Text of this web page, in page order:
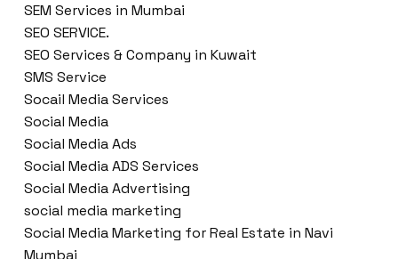
SEM Services in Mumbai
SEO SERVICE.
SEO Services & Company in Kuwait
SMS Service
Socail Media Services
Social Media
Social Media Ads
Social Media ADS Services
Social Media Advertising
social media marketing
Social Media Marketing for Real Estate in Navi
Mumbai